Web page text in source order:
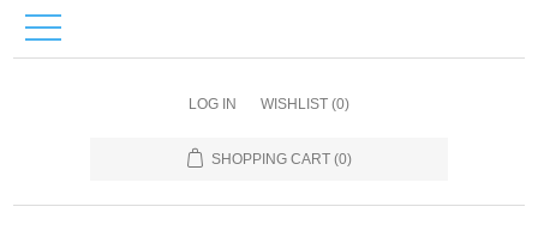
LOG IN WISHLIST (0)
SHOPPING CART (0)